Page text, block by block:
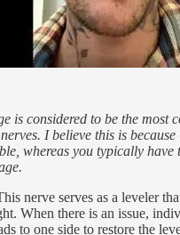
is considered to be the most
I believe this is
whereas you typically have
nerve serves as a leveler
When there is an issue,
to one side to restore the